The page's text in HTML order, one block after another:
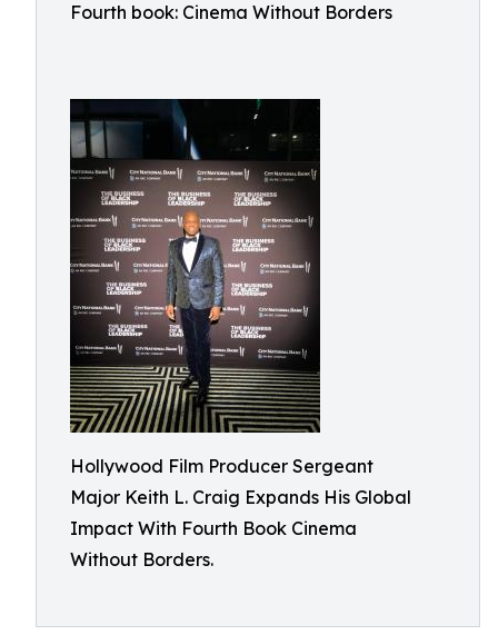
Fourth book: Cinema Without Borders
Hollywood Film Producer Sergeant
Major Keith L. Craig Expands His Global
Impact With Fourth Book Cinema
Without Borders.